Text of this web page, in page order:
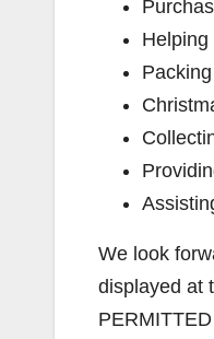
We look
displayed at